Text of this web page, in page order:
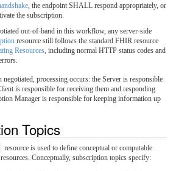
, the endpoint SHALL respond appropriately, or
the subscription.
out-of-band in this workflow, any server-side
resource still follows the standard FHIR resource
Resources, including normal HTTP status codes and
processing occurs: the Server is responsible
is responsible for receiving them and responding
Manager is responsible for keeping information up
Topics
resource is used to define conceptual or computable
resources. Conceptually, subscription topics specify: